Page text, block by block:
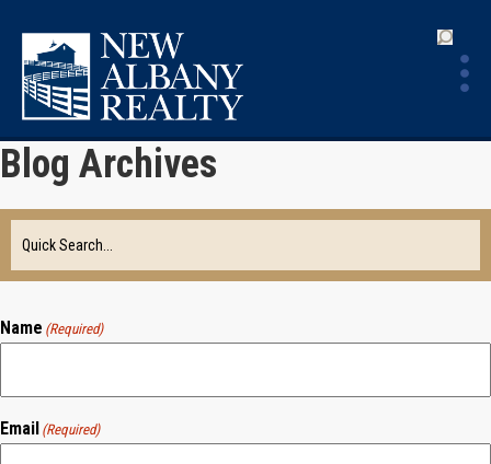
Blog Archives
Name (Required)
Email (Required)